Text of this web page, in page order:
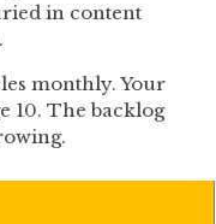
in content
monthly. Your
10. The backlog